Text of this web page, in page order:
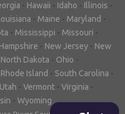
- Hawaii - Idaho - Illinois -
- Maine - Maryland -
- Mississippi - Missouri -
- New Jersey - New
North Dakota - Ohio -
Rhode Island - South Carolina -
Utah - Vermont - Virginia -
- Wyoming